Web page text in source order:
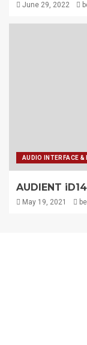
June 29, 2022
AUDIO INTERFACE &
AUDIENT
May 19, 2021